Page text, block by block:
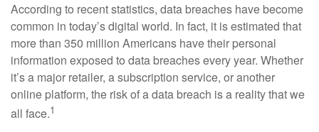
According to recent statistics, data breaches have become
common in today’s digital world. In fact, it is estimated that
more than 350 million Americans have their personal
information exposed to data breaches every year. Whether
it’s a major retailer, a subscription service, or another
online platform, the risk of a data breach is a reality that we
all face.1